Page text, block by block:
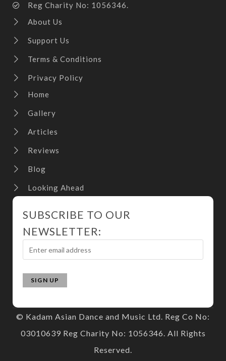
Reg Charity No: 1056346.
About Us
Support Us
Terms & Conditions
Privacy Policy
Home
Gallery
Articles
Reviews
Blog
Looking Ahead
SUBSCRIBE TO OUR
NEWSLETTER:
© Kadam Asian Dance and Music Ltd. Reg Co No:
03010639 Reg Charity No: 1056346. All Rights
Reserved.